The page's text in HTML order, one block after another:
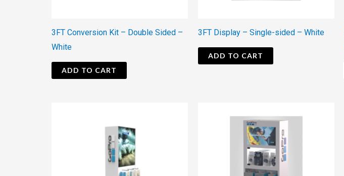
3FT Conversion Kit – Double Sided –
White
ADD TO CART
3FT Display – Single-sided – White
ADD TO CART